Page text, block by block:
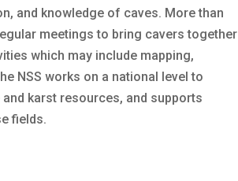
and knowledge of caves. More than
meetings to bring cavers together
which may include mapping,
NSS works on a national level to
karst resources, and supports
fields.